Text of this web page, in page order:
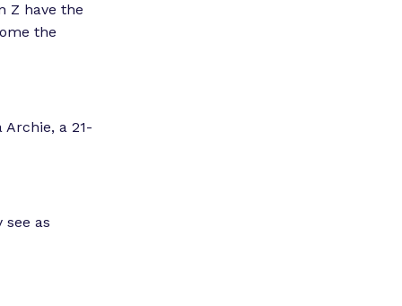
Z have the
the
Archie, a 21-
see as